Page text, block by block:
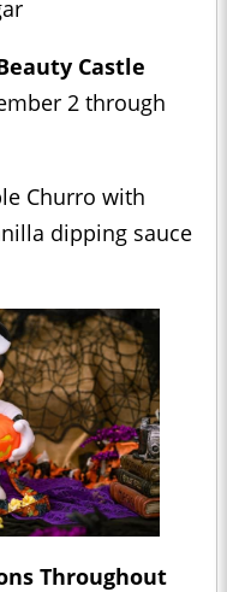
Castle
2 through
Churro with
dipping sauce
Throughout